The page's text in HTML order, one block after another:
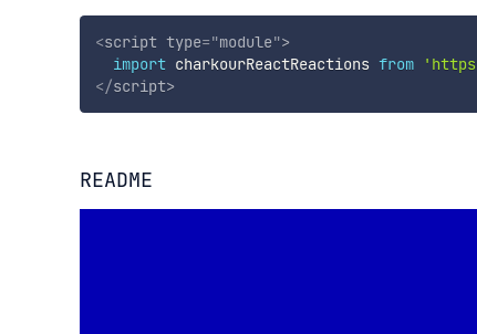
<script type="module">
import charkourReactReactions from
</script>
README